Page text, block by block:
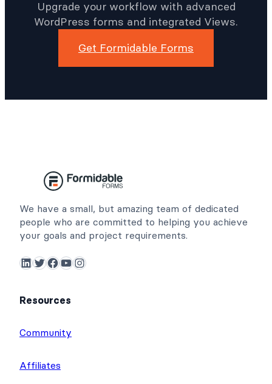
Upgrade your workflow with advanced
WordPress forms and integrated Views.
Get Formidable Forms
We have a small, but amazing team of dedicated
people who are committed to helping you achieve
your goals and project requirements.
LinkedIn Twitter Facebook YouTube Instagram
Resources
Community
Affiliates